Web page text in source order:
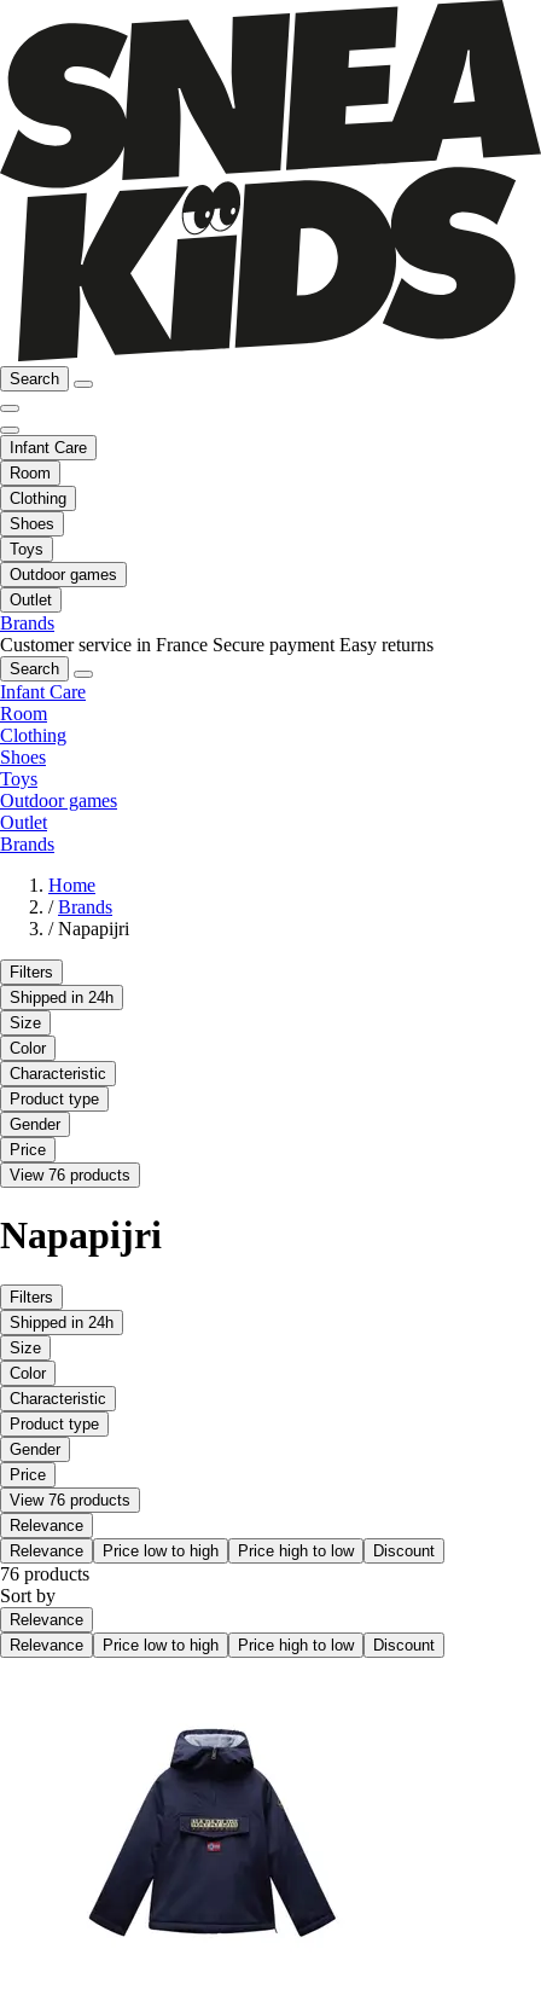
Search
Infant Care
Room
Clothing
Shoes
Toys
Outdoor games
Outlet
Brands
Customer service in France Secure payment Easy returns
Search
Infant Care
Room
Clothing
Shoes
Toys
Outdoor games
Outlet
Brands
Home
/ Brands
/ Napapijri
Filters
Shipped in 24h
Size
Color
Characteristic
Product type
Gender
Price
View 76 products
Napapijri
Filters
Shipped in 24h
Size
Color
Characteristic
Product type
Gender
Price
View 76 products
Relevance
Relevance
Price low to high Price high to low Discount
76 products
Sort by
Relevance
Relevance
Price low to high Price high to low Discount